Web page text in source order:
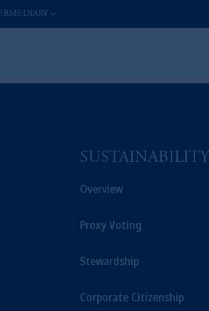
SUSTAINABILITY
Overview
Proxy Voting
Stewardship
Corporate Citizenship